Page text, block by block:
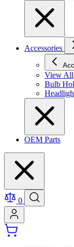
Accessories
View All
Bulb
OEM Parts
0